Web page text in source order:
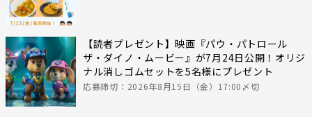
【読者プレゼント】映画『パウ・パトロール
ザ・ダイノ・ムービー』が7月24日公開！オリジ
ナル消しゴムセットを5名様にプレゼント
応募締切：2026年8月15日（金）17:00〆切